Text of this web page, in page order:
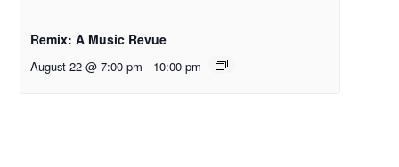
Remix: A Music Revue
August 22 @ 7:00 pm - 10:00 pm